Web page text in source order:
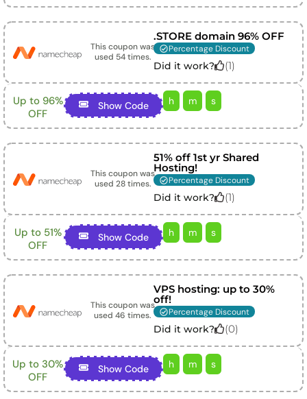
This coupon was
used 54times.
.STORE domain 96% OFF
Percentage Discount
Did it work? (1)
Up to 96%
OFF
Show Code h m s
This coupon was
used 28times.
51% off 1st yr Shared
Hosting!
Percentage Discount
Did it work? (1)
Up to 51%
OFF
Show Code h m s
This coupon was
used 46 times.
VPS hosting: up to 30%
off!
Percentage Discount
Did it work? (0)
Up to 30%
OFF
Show Code h m s